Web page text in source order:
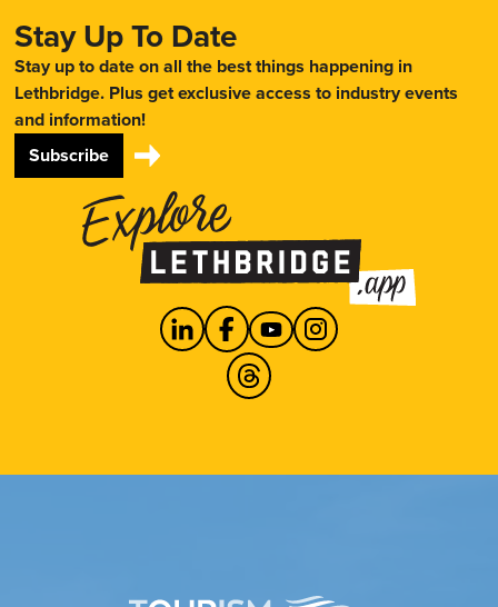
Stay Up To Date
Stay up to date on all the best things happening in
Lethbridge. Plus get exclusive access to industry events
and information!
Subscribe